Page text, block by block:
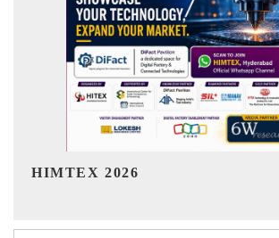
India Refining